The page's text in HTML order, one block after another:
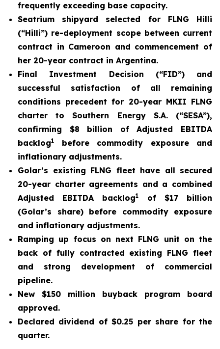
frequently exceeding base capacity.
Seatrium shipyard selected for FLNG Hilli
(“Hilli”) re-deployment scope between current
contract in Cameroon and commencement of
her 20-year contract in Argentina.
Final Investment Decision (“FID”) and
successful satisfaction of all remaining
conditions precedent for 20-year MKII FLNG
charter to Southern Energy S.A. (“SESA”),
confirming $8 billion of Adjusted EBITDA
backlog1
before commodity exposure and
inflationary adjustments.
Golar’s existing FLNG fleet have all secured
20-year charter agreements and a combined
Adjusted EBITDA backlog1
of $17 billion
(Golar’s share) before commodity exposure
and inflationary adjustments.
Ramping up focus on next FLNG unit on the
back of fully contracted existing FLNG fleet
and strong development of commercial
pipeline.
New $150 million buyback program board
approved.
Declared dividend of $0.25 per share for the
quarter.